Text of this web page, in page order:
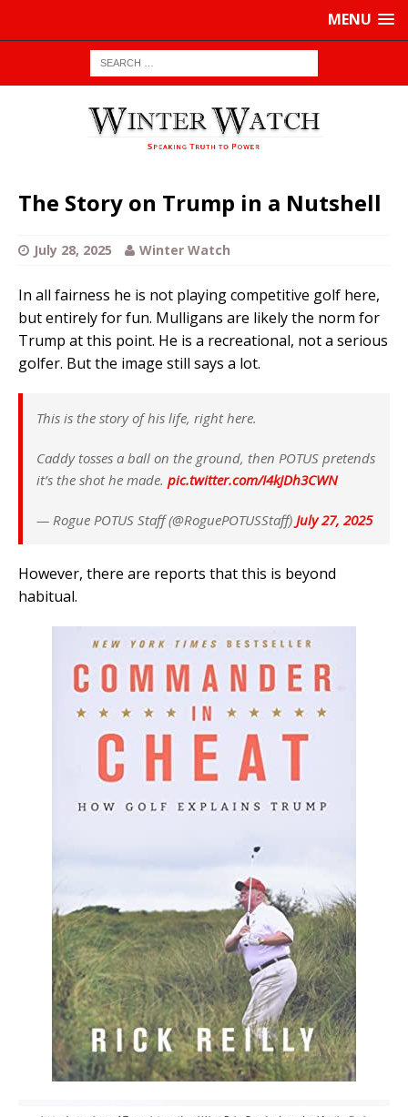
MENU
The Story on Trump in a Nutshell
July 28, 2025 Winter Watch
In all fairness he is not playing competitive golf here,
but entirely for fun. Mulligans are likely the norm for
Trump at this point. He is a recreational, not a serious
golfer. But the image still says a lot.
This is the story of his life, right here.
Caddy tosses a ball on the ground, then POTUS pretends
it’s the shot he made. pic.twitter.com/I4kJDh3CWN
— Rogue POTUS Staff (@RoguePOTUSStaff) July 27, 2025
However, there are reports that this is beyond
habitual.